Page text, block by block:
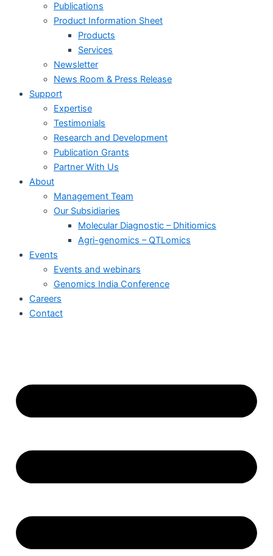
Publications
Product Information Sheet
Products
Services
Newsletter
News Room & Press Release
Support
Expertise
Testimonials
Research and Development
Publication Grants
Partner With Us
About
Management Team
Our Subsidiaries
Molecular Diagnostic – Dhitiomics
Agri-genomics – QTLomics
Events
Events and webinars
Genomics India Conference
Careers
Contact